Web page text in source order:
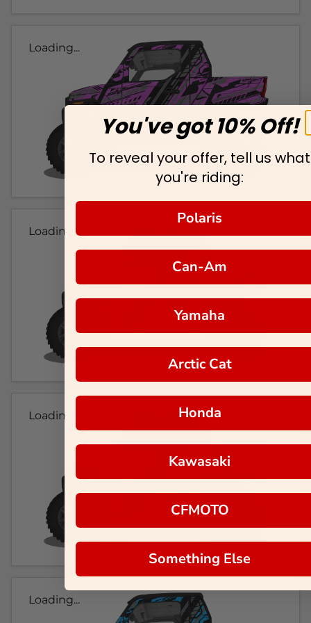
Loading...
Loading...
Loading...
Loading...
You've got 10% Off!
To reveal your offer, tell us what
you're riding:
Polaris
Can-Am
Yamaha
Arctic Cat
Honda
Kawasaki
CFMOTO
Something Else